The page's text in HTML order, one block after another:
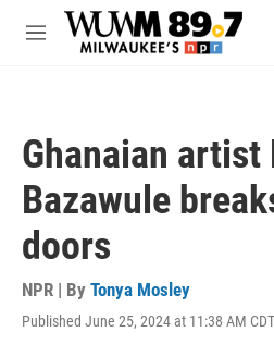
Skip to main content
M
Ghanaian artist
Bazawule
doors
NPR | By Tonya Mosley
Published June 25, 2024 at 11:38 AM CDT